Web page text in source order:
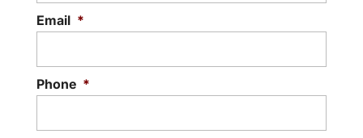
Email *
Phone *